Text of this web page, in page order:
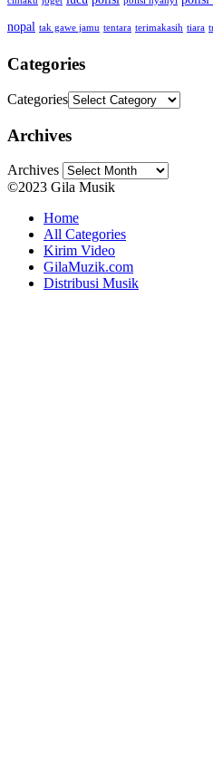
nopal tak gawe jamu tentara terimakasih tiara
Categories
Categories
Archives
Archives
©2023 Gila Musik
Home
All Categories
Kirim Video
GilaMuzik.com
Distribusi Musik